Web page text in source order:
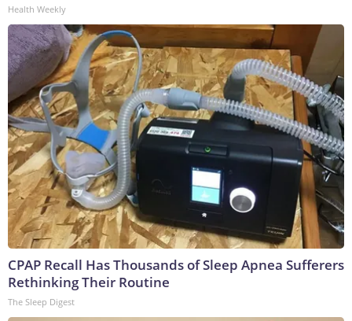
Health Weekly
CPAP Recall Has Thousands of Sleep Apnea Sufferers
Rethinking Their Routine
The Sleep Digest